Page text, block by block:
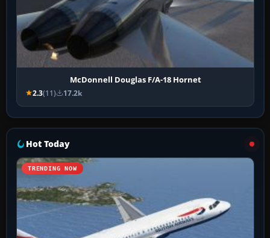
McDonnell Douglas F/A-18 Hornet
2.3(11) 17.2k
Hot Today
TRENDING NOW